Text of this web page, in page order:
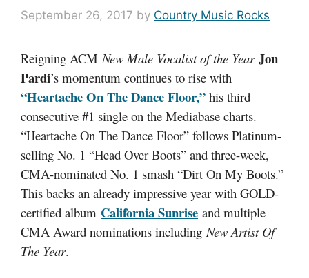
September 26, 2017 by Country Music Rocks
Reigning ACM New Male Vocalist of the Year Jon
Pardi’s momentum continues to rise with
“Heartache On The Dance Floor,” his third
consecutive #1 single on the Mediabase charts.
“Heartache On The Dance Floor” follows Platinum-
selling No. 1 “Head Over Boots” and three-week,
CMA-nominated No. 1 smash “Dirt On My Boots.”
This backs an already impressive year with GOLD-
certified album California Sunrise and multiple
CMA Award nominations includingNew Artist Of
The Year.